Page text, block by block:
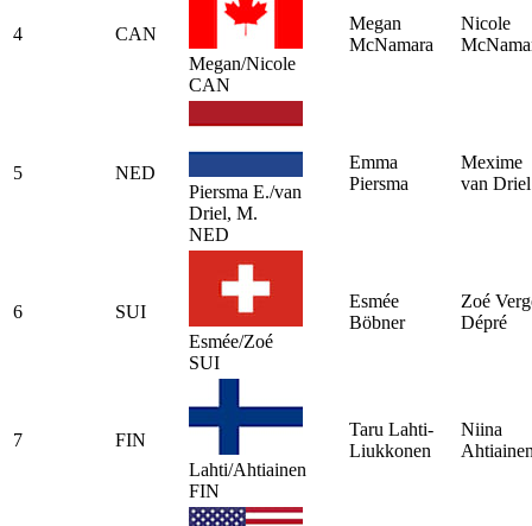
4
CAN
Megan/Nicole
CAN
Megan
McNamara
Nicole
5
NED
Piersma E./van
Driel, M.
NED
Emma
Piersma
Mexime
van Driel
6
SUI
Esmée/Zoé
SUI
Esmée
Böbner
Zoé
Dépré
7
FIN
Lahti/Ahtiainen
FIN
Taru Lahti-
Liukkonen
Niina